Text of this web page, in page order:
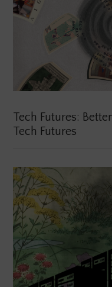
Tech Futures:
Tech Futures